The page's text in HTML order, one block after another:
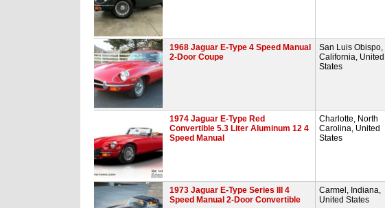
1968 Jaguar E-Type 4 Speed Manual
2-Door Coupe
San Luis Obispo,
California, United
States
1974 Jaguar E-Type Red
Convertible 5.3 Liter Aluminum 12 4
Speed Manual
Charlotte, North
Carolina, United
States
1973 Jaguar E-Type Series III 4
Speed Manual 2-Door Convertible
Carmel, Indiana,
United States